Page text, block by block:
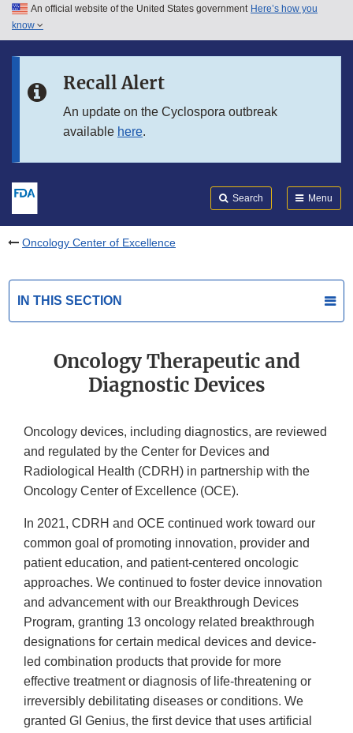
Skip to main content
Skip to in this section menu
An official website of the United States government Here’s how you
know
Recall Alert
An update on the Cyclospora outbreak
available here.
Search Menu
Oncology Center of Excellence
IN THIS SECTION
Oncology Therapeutic and
Diagnostic Devices
Oncology devices, including diagnostics, are reviewed
and regulated by the Center for Devices and
Radiological Health (CDRH) in partnership with the
Oncology Center of Excellence (OCE).
In 2021, CDRH and OCE continued work toward our
common goal of promoting innovation, provider and
patient education, and patient-centered oncologic
approaches. We continued to foster device innovation
and advancement with our Breakthrough Devices
Program, granting 13 oncology related breakthrough
designations for certain medical devices and device-
led combination products that provide for more
effective treatment or diagnosis of life-threatening or
irreversibly debilitating diseases or conditions. We
granted GI Genius, the first device that uses artificial